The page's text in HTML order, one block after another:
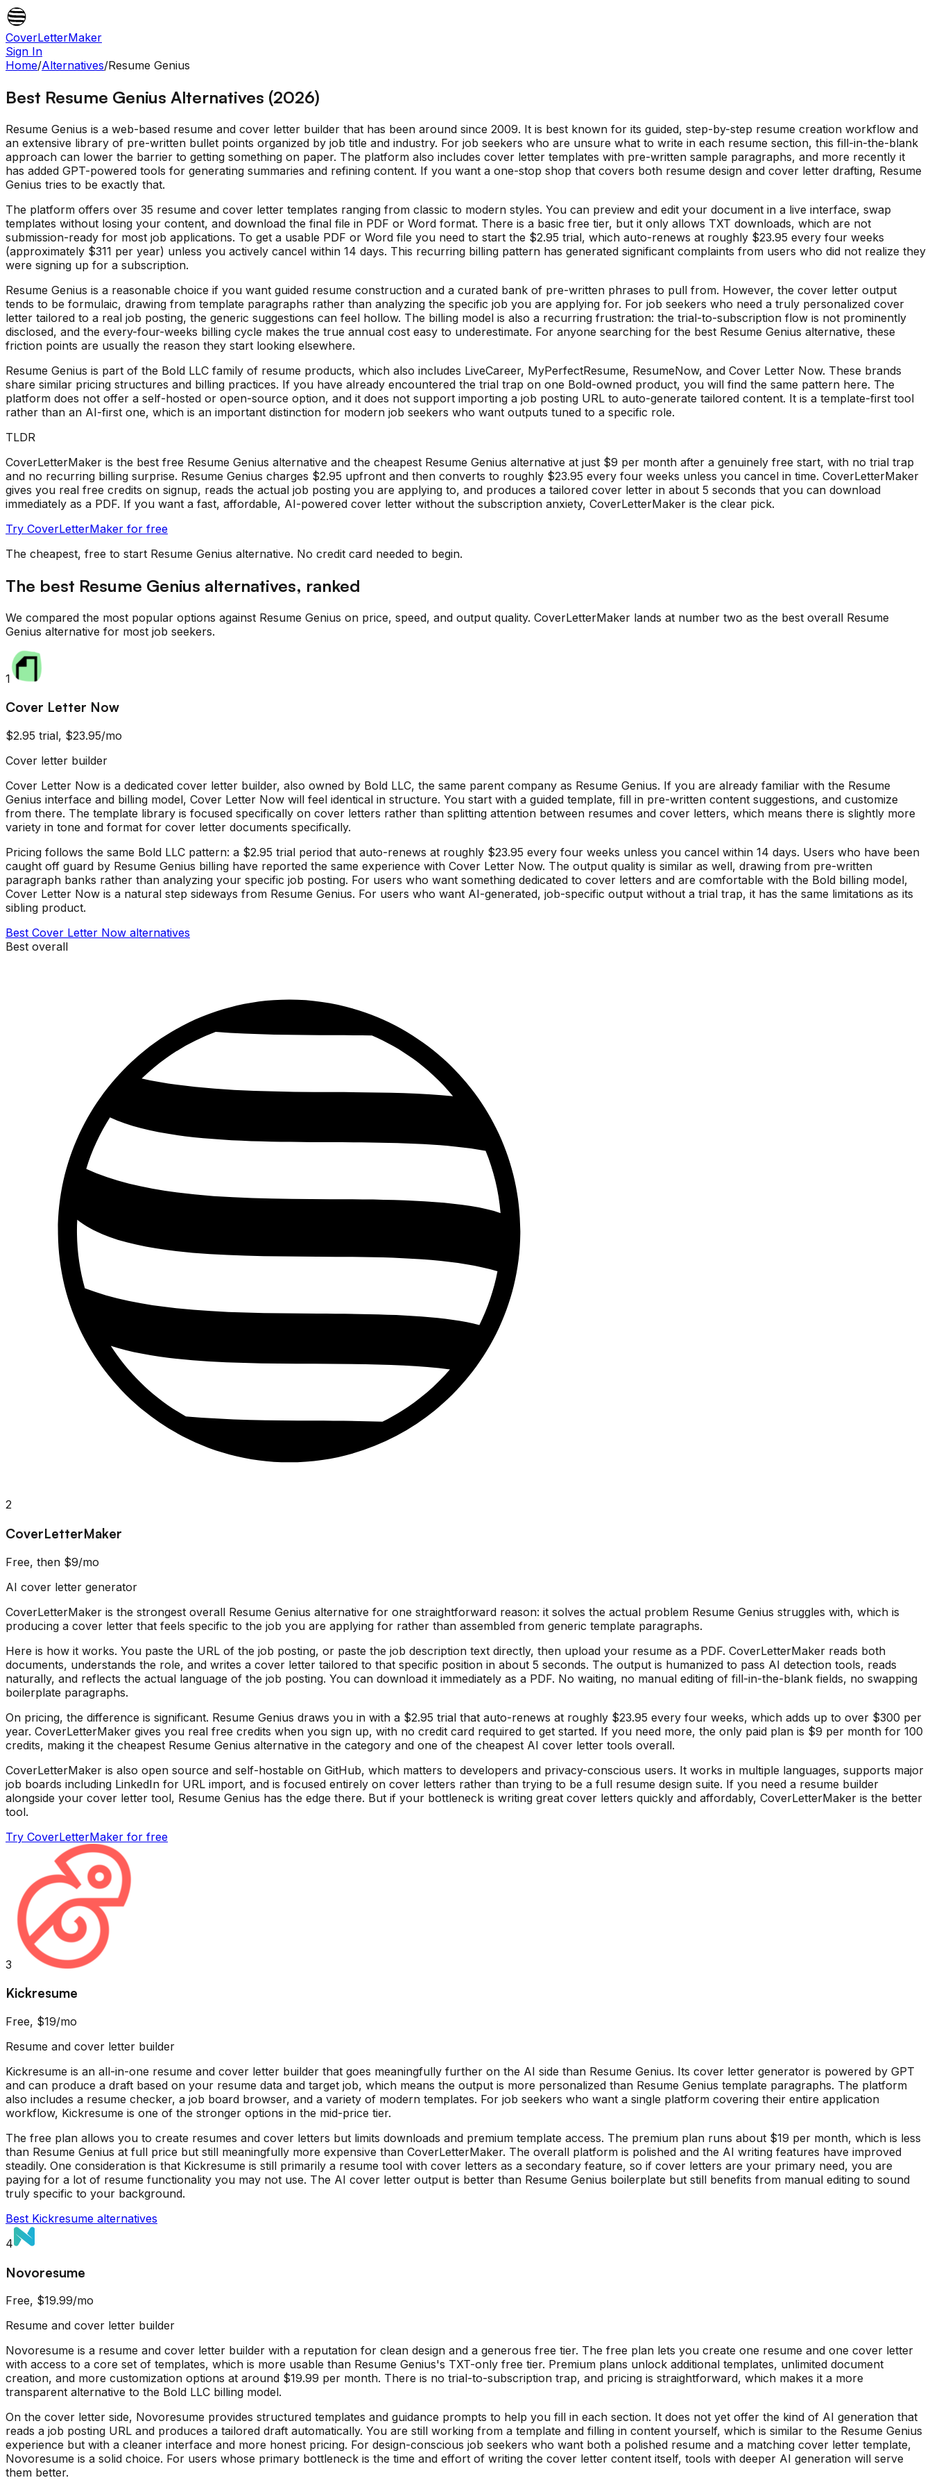
CoverLetterMaker
Sign In
Home/Alternatives/Resume Genius
Best Resume Genius Alternatives (2026)
Resume Genius is a web-based resume and cover letter builder that has been around since 2009. It is best known for its guided, step-by-step resume creation workflow and
an extensive library of pre-written bullet points organized by job title and industry. For job seekers who are unsure what to write in each resume section, this fill-in-the-blank
approach can lower the barrier to getting something on paper. The platform also includes cover letter templates with pre-written sample paragraphs, and more recently it
has added GPT-powered tools for generating summaries and refining content. If you want a one-stop shop that covers both resume design and cover letter drafting, Resume
Genius tries to be exactly that.
The platform offers over 35 resume and cover letter templates ranging from classic to modern styles. You can preview and edit your document in a live interface, swap
templates without losing your content, and download the final file in PDF or Word format. There is a basic free tier, but it only allows TXT downloads, which are not
submission-ready for most job applications. To get a usable PDF or Word file you need to start the $2.95 trial, which auto-renews at roughly $23.95 every four weeks
(approximately $311 per year) unless you actively cancel within 14 days. This recurring billing pattern has generated significant complaints from users who did not realize they
were signing up for a subscription.
Resume Genius is a reasonable choice if you want guided resume construction and a curated bank of pre-written phrases to pull from. However, the cover letter output
tends to be formulaic, drawing from template paragraphs rather than analyzing the specific job you are applying for. For job seekers who need a truly personalized cover
letter tailored to a real job posting, the generic suggestions can feel hollow. The billing model is also a recurring frustration: the trial-to-subscription flow is not prominently
disclosed, and the every-four-weeks billing cycle makes the true annual cost easy to underestimate. For anyone searching for the best Resume Genius alternative, these
friction points are usually the reason they start looking elsewhere.
Resume Genius is part of the Bold LLC family of resume products, which also includes LiveCareer, MyPerfectResume, ResumeNow, and Cover Letter Now. These brands
share similar pricing structures and billing practices. If you have already encountered the trial trap on one Bold-owned product, you will find the same pattern here. The
platform does not offer a self-hosted or open-source option, and it does not support importing a job posting URL to auto-generate tailored content. It is a template-first tool
rather than an AI-first one, which is an important distinction for modern job seekers who want outputs tuned to a specific role.
TLDR
CoverLetterMaker is the best free Resume Genius alternative and the cheapest Resume Genius alternative at just $9 per month after a genuinely free start, with no trial trap
and no recurring billing surprise. Resume Genius charges $2.95 upfront and then converts to roughly $23.95 every four weeks unless you cancel in time. CoverLetterMaker
gives you real free credits on signup, reads the actual job posting you are applying to, and produces a tailored cover letter in about 5 seconds that you can download
immediately as a PDF. If you want a fast, affordable, AI-powered cover letter without the subscription anxiety, CoverLetterMaker is the clear pick.
Try CoverLetterMaker for free
The cheapest, free to start Resume Genius alternative. No credit card needed to begin.
The best Resume Genius alternatives, ranked
We compared the most popular options against Resume Genius on price, speed, and output quality. CoverLetterMaker lands at number two as the best overall Resume
Genius alternative for most job seekers.
1
Cover Letter Now
$2.95 trial, $23.95/mo
Cover letter builder
Cover Letter Now is a dedicated cover letter builder, also owned by Bold LLC, the same parent company as Resume Genius. If you are already familiar with the Resume
Genius interface and billing model, Cover Letter Now will feel identical in structure. You start with a guided template, fill in pre-written content suggestions, and customize
from there. The template library is focused specifically on cover letters rather than splitting attention between resumes and cover letters, which means there is slightly more
variety in tone and format for cover letter documents specifically.
Pricing follows the same Bold LLC pattern: a $2.95 trial period that auto-renews at roughly $23.95 every four weeks unless you cancel within 14 days. Users who have been
caught off guard by Resume Genius billing have reported the same experience with Cover Letter Now. The output quality is similar as well, drawing from pre-written
paragraph banks rather than analyzing your specific job posting. For users who want something dedicated to cover letters and are comfortable with the Bold billing model,
Cover Letter Now is a natural step sideways from Resume Genius. For users who want AI-generated, job-specific output without a trial trap, it has the same limitations as its
sibling product.
Best Cover Letter Now alternatives
Best overall
2
CoverLetterMaker
Free, then $9/mo
AI cover letter generator
CoverLetterMaker is the strongest overall Resume Genius alternative for one straightforward reason: it solves the actual problem Resume Genius struggles with, which is
producing a cover letter that feels specific to the job you are applying for rather than assembled from generic template paragraphs.
Here is how it works. You paste the URL of the job posting, or paste the job description text directly, then upload your resume as a PDF. CoverLetterMaker reads both
documents, understands the role, and writes a cover letter tailored to that specific position in about 5 seconds. The output is humanized to pass AI detection tools, reads
naturally, and reflects the actual language of the job posting. You can download it immediately as a PDF. No waiting, no manual editing of fill-in-the-blank fields, no swapping
boilerplate paragraphs.
On pricing, the difference is significant. Resume Genius draws you in with a $2.95 trial that auto-renews at roughly $23.95 every four weeks, which adds up to over $300 per
year. CoverLetterMaker gives you real free credits when you sign up, with no credit card required to get started. If you need more, the only paid plan is $9 per month for 100
credits, making it the cheapest Resume Genius alternative in the category and one of the cheapest AI cover letter tools overall.
CoverLetterMaker is also open source and self-hostable on GitHub, which matters to developers and privacy-conscious users. It works in multiple languages, supports major
job boards including LinkedIn for URL import, and is focused entirely on cover letters rather than trying to be a full resume design suite. If you need a resume builder
alongside your cover letter tool, Resume Genius has the edge there. But if your bottleneck is writing great cover letters quickly and affordably, CoverLetterMaker is the better
tool.
Try CoverLetterMaker for free
3
Kickresume
Free, $19/mo
Resume and cover letter builder
Kickresume is an all-in-one resume and cover letter builder that goes meaningfully further on the AI side than Resume Genius. Its cover letter generator is powered by GPT
and can produce a draft based on your resume data and target job, which means the output is more personalized than Resume Genius template paragraphs. The platform
also includes a resume checker, a job board browser, and a variety of modern templates. For job seekers who want a single platform covering their entire application
workflow, Kickresume is one of the stronger options in the mid-price tier.
The free plan allows you to create resumes and cover letters but limits downloads and premium template access. The premium plan runs about $19 per month, which is less
than Resume Genius at full price but still meaningfully more expensive than CoverLetterMaker. The overall platform is polished and the AI writing features have improved
steadily. One consideration is that Kickresume is still primarily a resume tool with cover letters as a secondary feature, so if cover letters are your primary need, you are
paying for a lot of resume functionality you may not use. The AI cover letter output is better than Resume Genius boilerplate but still benefits from manual editing to sound
truly specific to your background.
Best Kickresume alternatives
4
Novoresume
Free, $19.99/mo
Resume and cover letter builder
Novoresume is a resume and cover letter builder with a reputation for clean design and a generous free tier. The free plan lets you create one resume and one cover letter
with access to a core set of templates, which is more usable than Resume Genius's TXT-only free tier. Premium plans unlock additional templates, unlimited document
creation, and more customization options at around $19.99 per month. There is no trial-to-subscription trap, and pricing is straightforward, which makes it a more
transparent alternative to the Bold LLC billing model.
On the cover letter side, Novoresume provides structured templates and guidance prompts to help you fill in each section. It does not yet offer the kind of AI generation that
reads a job posting URL and produces a tailored draft automatically. You are still working from a template and filling in content yourself, which is similar to the Resume Genius
experience but with a cleaner interface and more honest pricing. For design-conscious job seekers who want both a polished resume and a matching cover letter template,
Novoresume is a solid choice. For users whose primary bottleneck is the time and effort of writing the cover letter content itself, tools with deeper AI generation will serve
them better.